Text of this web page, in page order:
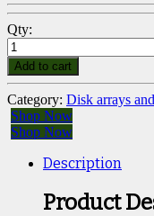
Qty:
Add to cart
Category: Disk arrays
Shop Now
Shop Now
Description
Product